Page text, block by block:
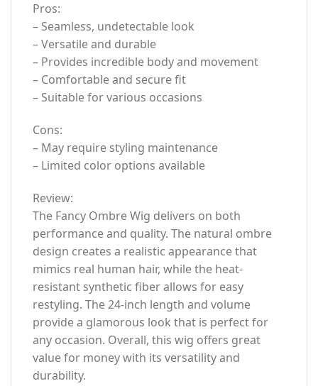
Pros:
– Seamless, undetectable look
– Versatile and durable
– Provides incredible body and movement
– Comfortable and secure fit
– Suitable for various occasions
Cons:
– May require styling maintenance
– Limited color options available
Review:
The Fancy Ombre Wig delivers on both
performance and quality. The natural ombre
design creates a realistic appearance that
mimics real human hair, while the heat-
resistant synthetic fiber allows for easy
restyling. The 24-inch length and volume
provide a glamorous look that is perfect for
any occasion. Overall, this wig offers great
value for money with its versatility and
durability.